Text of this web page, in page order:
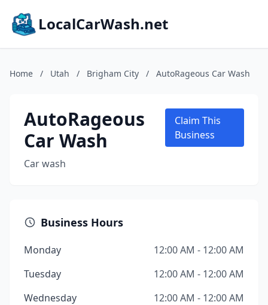
LocalCarWash.net
Home / Utah / Brigham City / AutoRageous Car Wash
AutoRageous
Car Wash
Car wash
Claim This
Business
Business Hours
Monday
12:00 AM - 12:00 AM
Tuesday
12:00 AM - 12:00 AM
Wednesday
12:00 AM - 12:00 AM